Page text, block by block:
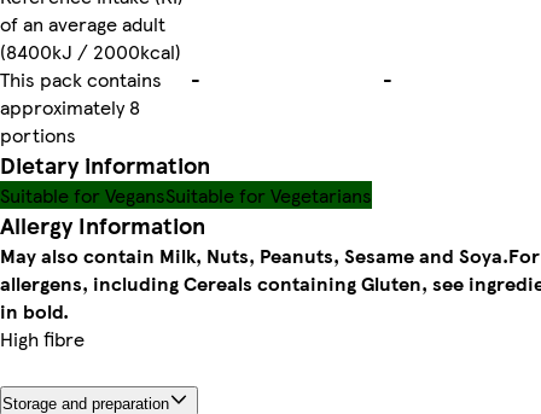
of an average adult
(8400kJ / 2000kcal)
This pack contains
approximately 8
portions
- -
Dietary information
Suitable for VegansSuitable for Vegetarians
Allergy Information
May also contain Milk, Nuts, Peanuts, Sesame and Soya.For
allergens, including Cereals containing Gluten, see
in bold.
High fibre
Storage and preparation